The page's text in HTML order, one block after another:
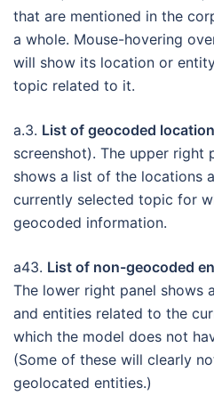
that are mentioned in the
a whole. Mouse-hovering
will show its location or
topic related to it.
a.3. List of geocoded
screenshot). The upper right
shows a list of the locations
currently selected topic for
geocoded information.
a43. List of non-geocoded
The lower right panel shows
and entities related to the
which the model does not
(Some of these will clearly
geolocated entities.)